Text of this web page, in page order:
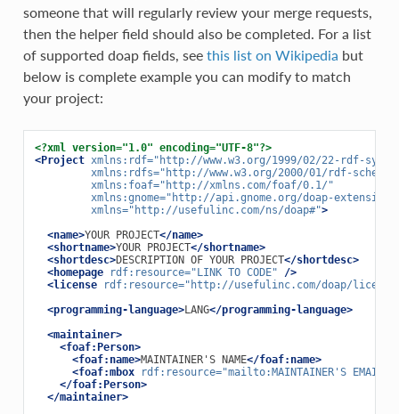
someone that will regularly review your merge requests,
then the helper field should also be completed. For a list
of supported doap fields, see this list on Wikipedia but
below is complete example you can modify to match
your project:
<?xml version="1.0" encoding="UTF-8"?>
<Project xmlns:rdf="http://www.w3.org/1999/02/22-rdf-
xmlns:rdfs="http://www.w3.org/2000/01/rdf-
xmlns:foaf="http://xmlns.com/foaf/0.1/"
xmlns:gnome="http://api.gnome.org/doap-
xmlns="http://usefulinc.com/ns/doap#">
<name>YOUR PROJECT</name>
<shortname>YOUR PROJECT</shortname>
<shortdesc>DESCRIPTION OF YOUR PROJECT</shortdesc>
<homepage
rdf:resource="LINK TO CODE"
/>
<license
rdf:resource="http://usefulinc.com/doap/
<programming-language>LANG</programming-language>
<maintainer>
<foaf:Person>
<foaf:name>MAINTAINER'S NAME</foaf:name>
<foaf:mbox
rdf:resource="mailto:MAINTAINER'S EMAIL"
</foaf:Person>
</maintainer>